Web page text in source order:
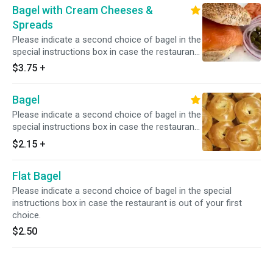
Bagel with Cream Cheeses &
Spreads
Please indicate a second choice of bagel in the
special instructions box in case the restaurant
is out of your first choice.
$3.75 +
Bagel
Please indicate a second choice of bagel in the
special instructions box in case the restaurant
is out of your first choice.
$2.15 +
Flat Bagel
Please indicate a second choice of bagel in the special
instructions box in case the restaurant is out of your first
choice.
$2.50